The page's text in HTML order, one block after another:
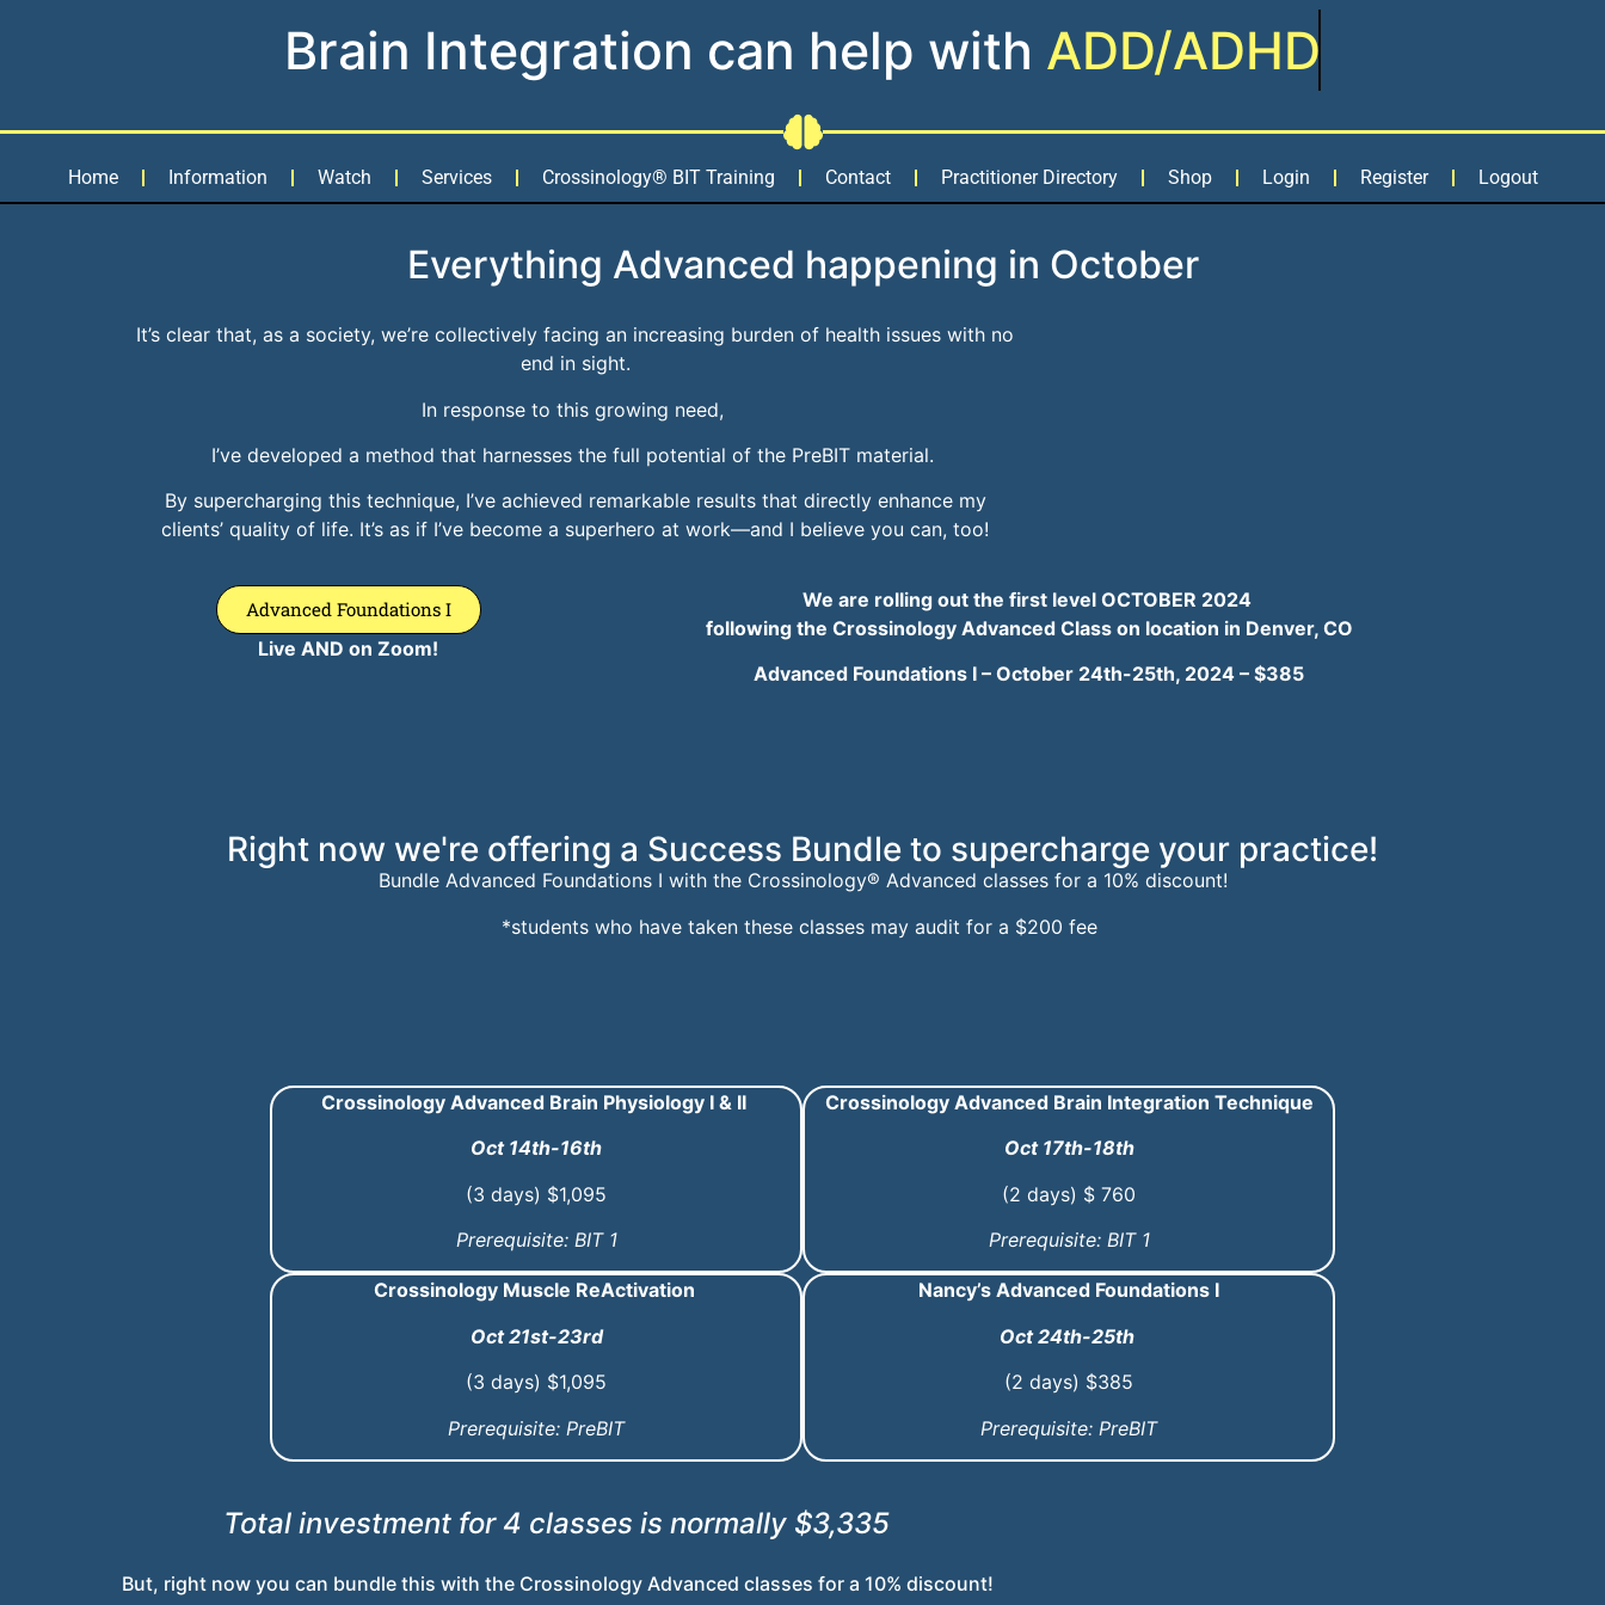
Brain Integration can help with ADD/ADHD
Home Information Watch Services Crossinology® BIT Training Contact Practitioner Directory Shop Login Register Logout
Everything Advanced happening in October
It’s clear that, as a society, we’re collectively facing an increasing burden of health issues with no
end in sight.
In response to this growing need,
I’ve developed a method that harnesses the full potential of the PreBIT material.
By supercharging this technique, I’ve achieved remarkable results that directly enhance my
clients’ quality of life. It’s as if I’ve become a superhero at work—and I believe you can, too!
Advanced Foundations I
Live AND on Zoom!
We are rolling out the first level OCTOBER 2024
following the Crossinology Advanced Class on location in Denver, CO
Advanced Foundations I –October 24th-25th, 2024 –$385
Right now we're offering a Success Bundle to supercharge your practice!
Bundle Advanced Foundations I with the Crossinology® Advanced classes for a 10% discount!
*students who have taken these classes may audit for a $200 fee
Crossinology Advanced Brain Physiology I & II
Oct 14th-16th
(3 days) $1,095
Prerequisite: BIT 1
Crossinology Advanced Brain Integration Technique
Oct 17th-18th
(2 days) $ 760
Prerequisite: BIT 1
Crossinology Muscle ReActivation
Oct 21st-23rd
(3 days) $1,095
Prerequisite: PreBIT
Nancy’s Advanced Foundations I
Oct 24th-25th
(2 days) $385
Prerequisite: PreBIT
Total investment for 4 classes is normally $3,335
But, right now you can bundle this with the Crossinology Advanced classes for a 10% discount!